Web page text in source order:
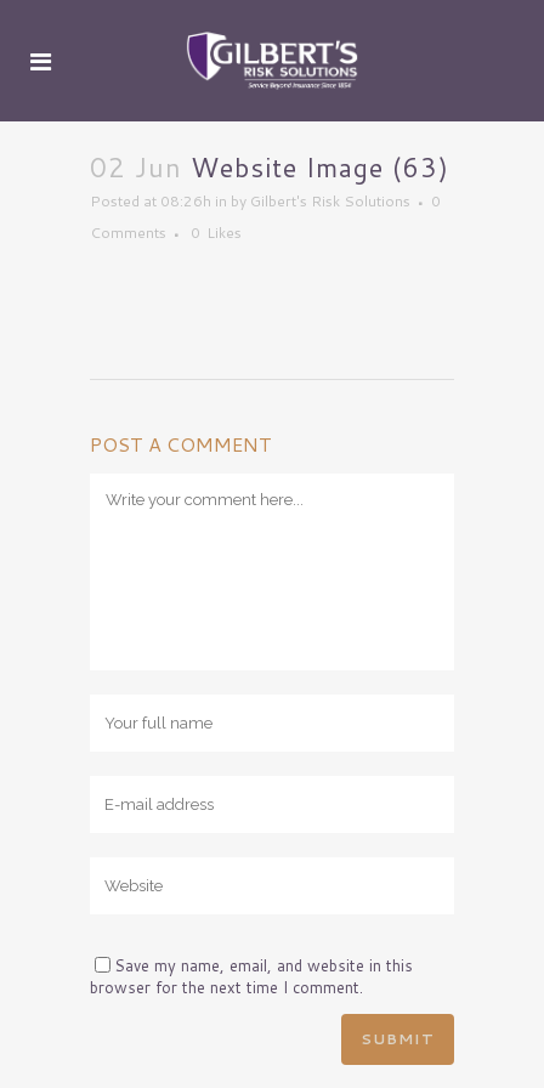
02 Jun Website Image (63)
Posted at 08:26h in by Gilbert's Risk Solutions
0
Comments
0 Likes
POST A COMMENT
Save my name, email, and website in this
browser for the next time I comment.